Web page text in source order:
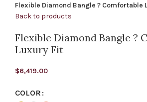
Flexible Diamond Bangle ? Comfortable
Back to products
Flexible Diamond Bangle ?
Luxury Fit
$6,419.00
COLOR